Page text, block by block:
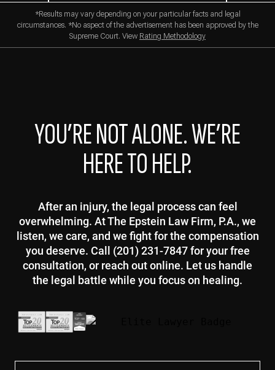
*Results may vary depending on your particular facts and legal
circumstances. *No aspect of the advertisement has been approved by the
Supreme Court. View Rating Methodology
YOU’RE NOT ALONE. WE’RE
HERE TO HELP.
After an injury, the legal process can feel
overwhelming. At The Epstein Law Firm, P.A., we
listen, we care, and we fight for the compensation
you deserve. Call (201) 231-7847 for your free
consultation, or reach out online. Let us handle
the legal battle while you focus on healing.